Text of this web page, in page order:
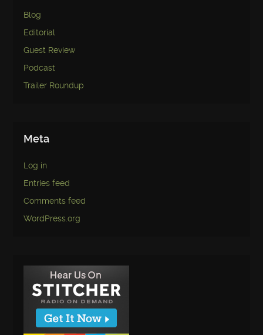
Blog
Editorial
Guest Review
Podcast
Trailer Roundup
Meta
Log in
Entries feed
Comments feed
WordPress.org